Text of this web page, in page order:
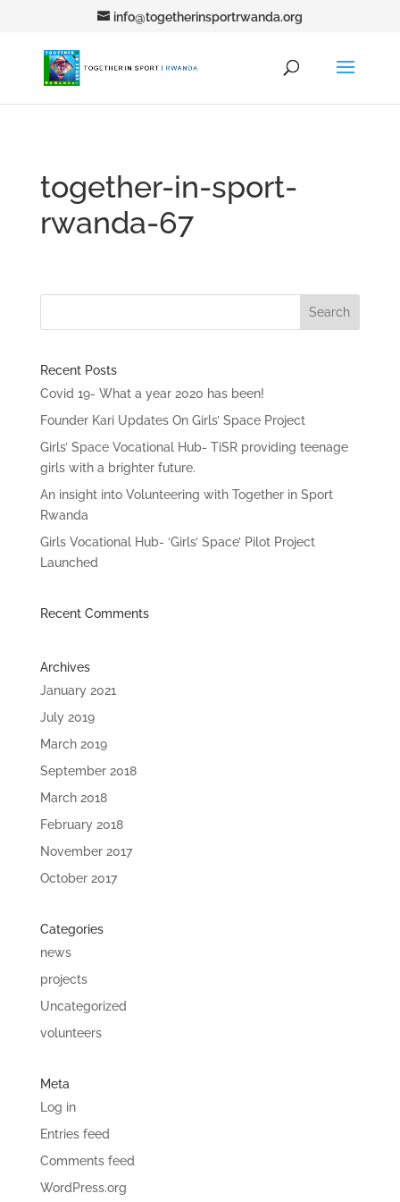
info@togetherinsportrwanda.org
together-in-sport-
rwanda-67
Recent Posts
Covid 19- What a year 2020 has been!
Founder Kari Updates On Girls’ Space Project
Girls’ Space Vocational Hub- TiSR providing teenage
girls with a brighter future.
An insight into Volunteering with Together in Sport
Rwanda
Girls Vocational Hub- ‘Girls’ Space’ Pilot Project
Launched
Recent Comments
Archives
January 2021
July 2019
March 2019
September 2018
March 2018
February 2018
November 2017
October 2017
Categories
news
projects
Uncategorized
volunteers
Meta
Log in
Entries feed
Comments feed
WordPress.org